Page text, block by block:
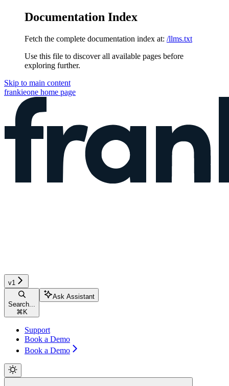
Documentation Index
Fetch the complete documentation index at: /llms.txt
Use this file to discover all available pages before
exploring further.
Skip to main content
frankieone home page
v1
Search...
⌘ K
Ask Assistant
Support
Book a Demo
Book a Demo